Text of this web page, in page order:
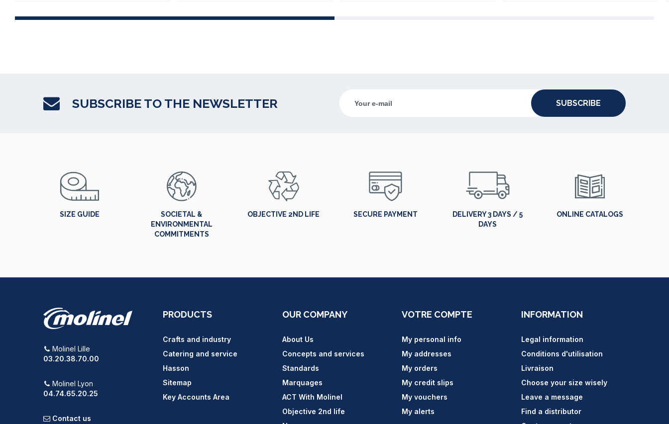
SUBSCRIBE TO THE NEWSLETTER SUBSCRIBE
SIZE GUIDE
SOCIETAL &
ENVIRONMENTAL
COMMITMENTS
OBJECTIVE 2ND LIFE SECURE PAYMENT
DELIVERY 3 DAYS / 5
DAYS
ONLINE CATALOGS
Molinel Lille
03.20.38.70.00
Molinel Lyon
04.74.65.20.25
Contact us
PRODUCTS
Crafts and industry
Catering and service
Hasson
Sitemap
Key Accounts Area
OUR COMPANY
About Us
Concepts and services
Standards
Marquages
ACT With Molinel
Objective 2nd life
VOTRE COMPTE
My personal info
My addresses
My orders
My credit slips
My vouchers
My alerts
INFORMATION
Legal information
Conditions d'utilisation
Livraison
Choose your size wisely
Leave a message
Find a distributor